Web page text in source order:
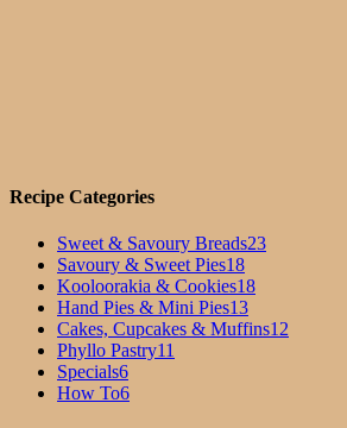
Recipe Categories
Sweet & Savoury Breads23
Savoury & Sweet Pies18
Kooloorakia & Cookies18
Hand Pies & Mini Pies13
Cakes, Cupcakes & Muffins12
Phyllo Pastry11
Specials6
How To6